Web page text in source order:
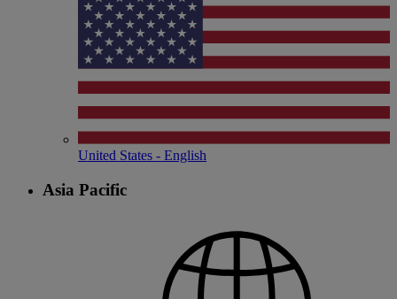
United States - English
Asia Pacific